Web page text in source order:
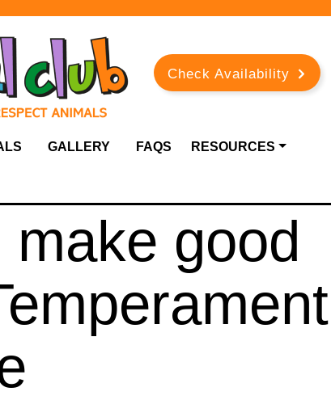
Check Availability
GALLERY FAQS RESOURCES
good